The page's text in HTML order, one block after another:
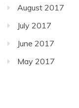
August 2017
July 2017
June 2017
May 2017